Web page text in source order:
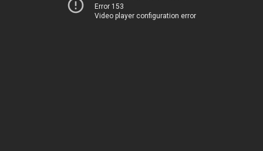
Error 153
Video player configuration error